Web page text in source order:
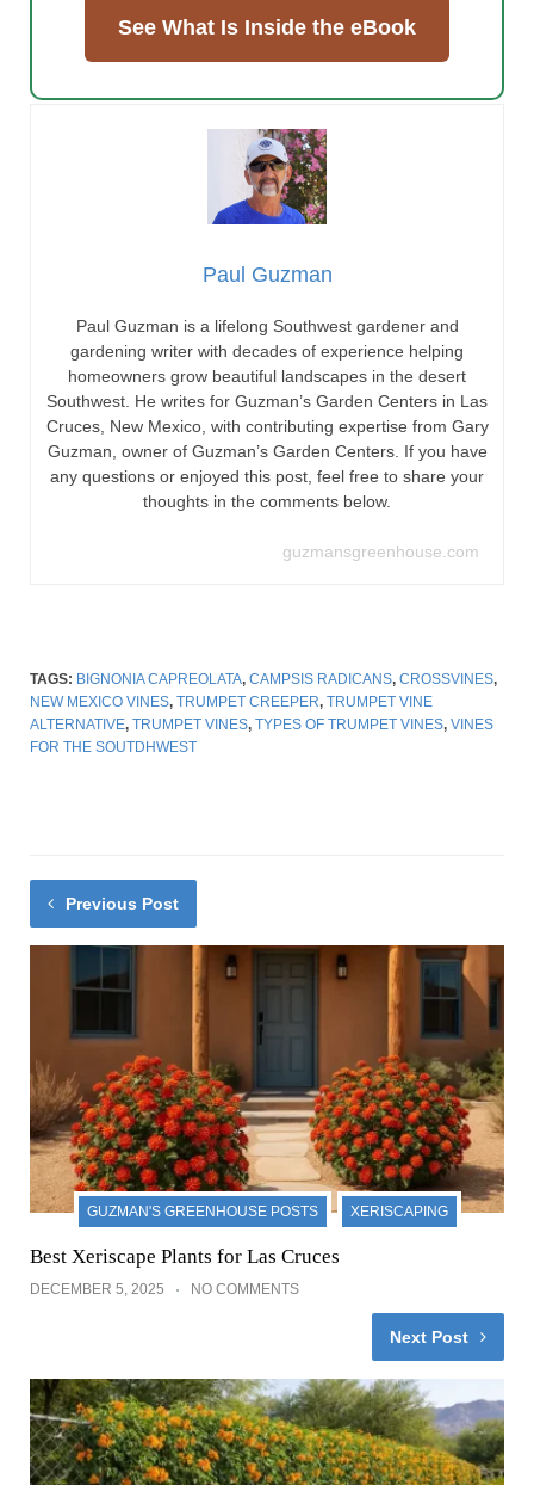
See What Is Inside the eBook
Paul Guzman
Paul Guzman is a lifelong Southwest gardener and
gardening writer with decades of experience helping
homeowners grow beautiful landscapes in the desert
Southwest. He writes for Guzman’s Garden Centers in Las
Cruces, New Mexico, with contributing expertise from Gary
Guzman, owner of Guzman’s Garden Centers. If you have
any questions or enjoyed this post, feel free to share your
thoughts in the comments below.
guzmansgreenhouse.com
TAGS: BIGNONIA CAPREOLATA, CAMPSIS RADICANS, CROSSVINES,
NEW MEXICO VINES, TRUMPET CREEPER, TRUMPET VINE
ALTERNATIVE, TRUMPET VINES, TYPES OF TRUMPET VINES, VINES
FOR THE SOUTDHWEST
Previous Post
GUZMAN'S GREENHOUSE POSTS XERISCAPING
Best Xeriscape Plants for Las Cruces
DECEMBER 5, 2025 NO COMMENTS
Next Post